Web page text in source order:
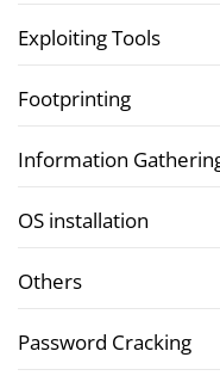
Exploiting Tools
Footprinting
Information
OS installation
Others
Password Cracking